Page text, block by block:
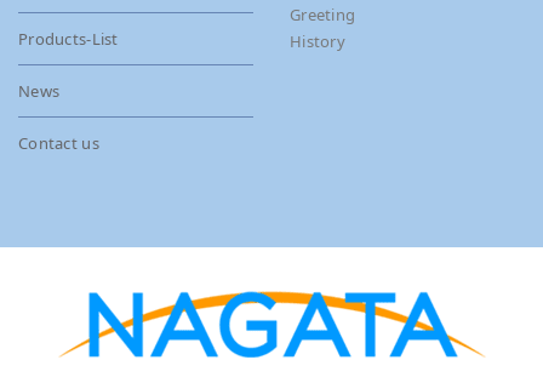
Products-List
News
Contact us
Greeting
History